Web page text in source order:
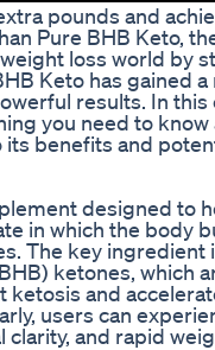
pounds and
Pure BHB Keto,
loss world by
Keto has gained
results. In
you need to know
benefits and
designed to
in which the body
The key ingredient
ketones, which
ketosis and
users can
and rapid